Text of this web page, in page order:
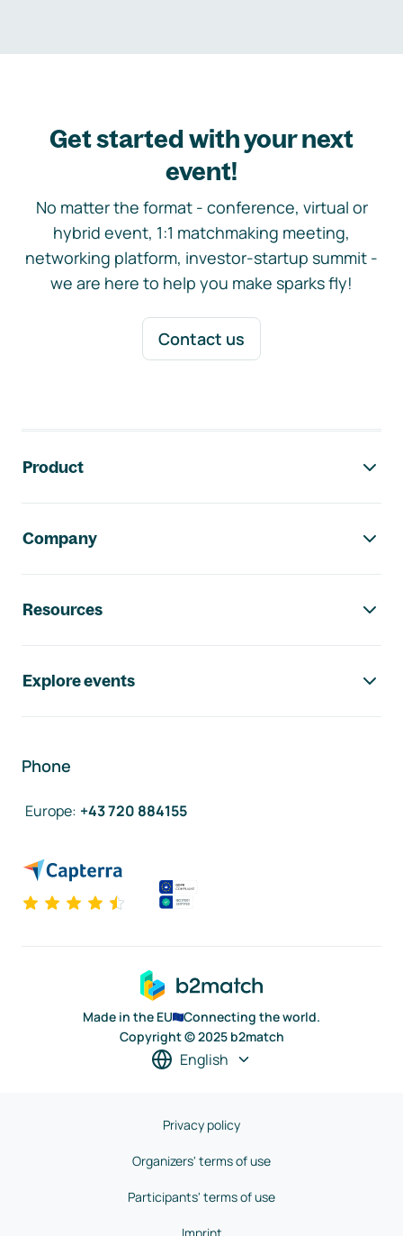
Get started with your next
event!
No matter the format - conference, virtual or
hybrid event, 1:1 matchmaking meeting,
networking platform, investor-startup summit -
we are here to help you make sparks fly!
Contact us
Product
Company
Resources
Explore events
Phone
Europe: +43 720 884155
Made in the EU
Connecting the world.
Copyright © 2025 b2match
English
Privacy policy
Organizers' terms of use
Participants' terms of use